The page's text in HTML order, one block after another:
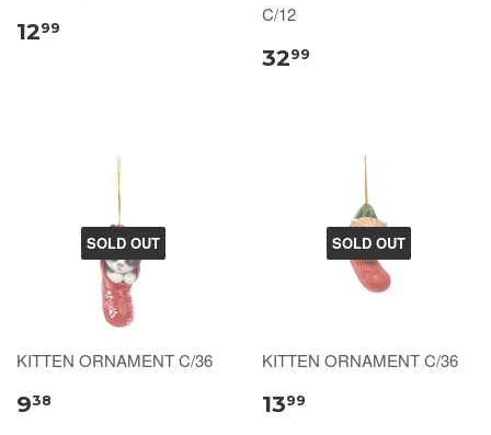
1299
C/12
3299
SOLD OUT
KITTEN ORNAMENT C/36
938
SOLD OUT
KITTEN ORNAMENT C/36
1399